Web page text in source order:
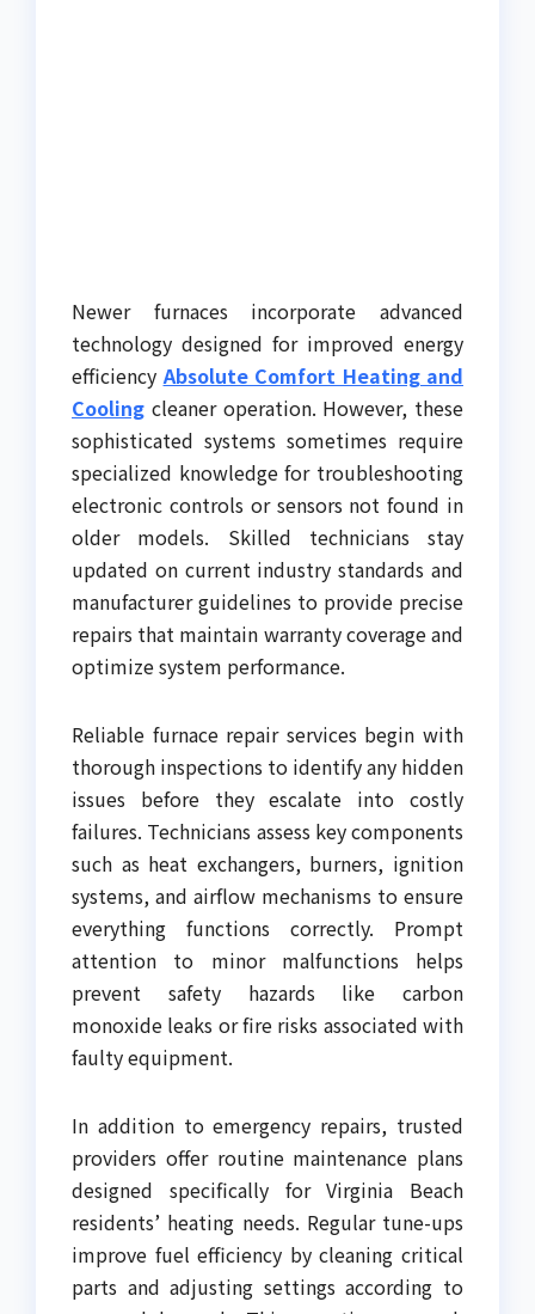
Newer furnaces incorporate advanced
technology designed for improved energy
efficiencyAbsolute Comfort Heating and
Cooling cleaner operation. However, these
sophisticated systems sometimes require
specialized knowledge for troubleshooting
electronic controls or sensors not found in
older models. Skilled technicians stay
updated on current industry standards and
manufacturer guidelines to provide precise
repairs that maintain warranty coverage and
optimize system performance.
Reliable furnace repair services begin with
thorough inspections to identify any hidden
issues before they escalate into costly
failures. Technicians assess key components
such as heat exchangers, burners, ignition
systems, and airflow mechanisms to ensure
everything functions correctly. Prompt
attention to minor malfunctions helps
prevent safety hazards like carbon
monoxide leaks or fire risks associated with
faulty equipment.
In addition to emergency repairs, trusted
providers offer routine maintenance plans
designed specifically for Virginia Beach
residents’ heating needs. Regular tune-ups
improve fuel efficiency by cleaning critical
parts and adjusting settings according to